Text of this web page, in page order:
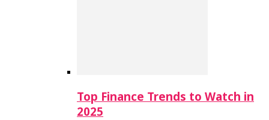
Top Finance Trends to Watch in
2025